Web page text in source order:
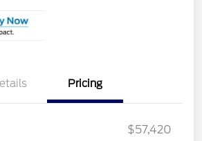
Pricing
$57,420